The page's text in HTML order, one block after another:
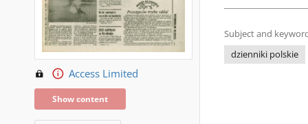
Access Limited
Show content
Subject and
dzienniki polskie